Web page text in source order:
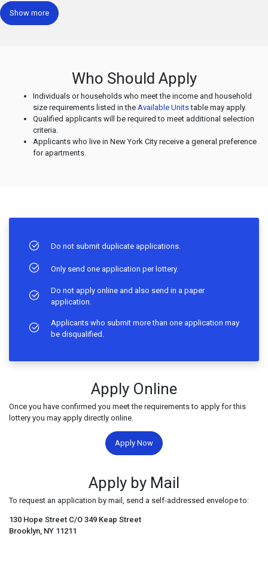
Show more
Who Should Apply
Individuals or households who meet the income and household
size requirements listed in the Available Unitstable may apply.
Qualified applicants will be required to meet additional selection
criteria.
Applicants who live in New York City receive a general preference
for apartments.
Do not submit duplicate applications.
Only send one application per lottery.
Do not apply online and also send in a paper
application.
Applicants who submit more than one application may
be disqualified.
Apply Online
Once you have confirmed you meet the requirements to apply for this
lottery you may apply directly online.
Apply Now
Apply by Mail
To request an application by mail, send a self-addressed envelope to:
130 Hope Street C/O 349 Keap Street
Brooklyn, NY 11211